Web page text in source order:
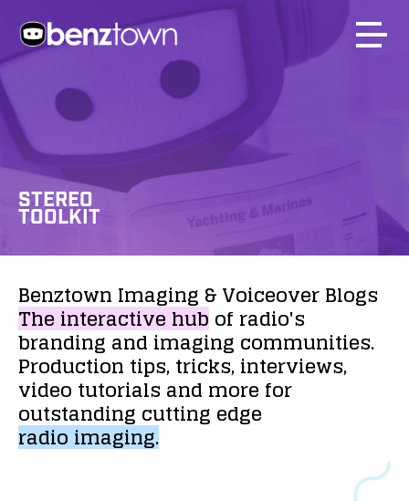
STEREO
TOOLKIT
Benztown Imaging &VoiceoverBlogs
Theinteractivehubof radio's
brandingandimaging communities.
Production tips,tricks,interviews,
video tutorialsand morefor
outstanding cutting edge
radioimaging.